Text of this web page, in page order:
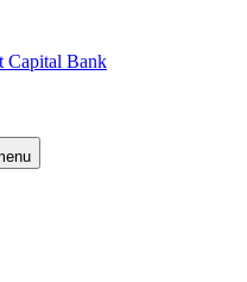
Capital Bank